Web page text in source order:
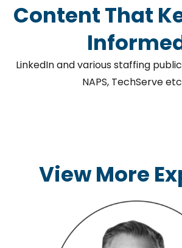
Content That
LinkedIn and various staffing
NAPS, TechServe
View More